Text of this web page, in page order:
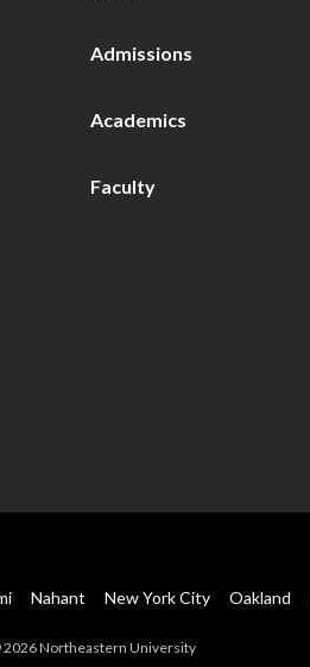
Admissions
Academics
Faculty
Nahant New York City Oakland
2026 Northeastern University